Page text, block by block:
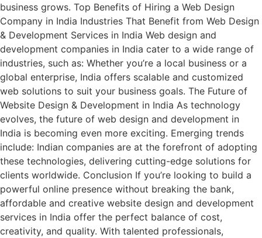
business grows. Top Benefits of Hiring a Web Design
Company in India Industries That Benefit from Web Design
& Development Services in India Web design and
development companies in India cater to a wide range of
industries, such as: Whether you’re a local business or a
global enterprise, India offers scalable and customized
web solutions to suit your business goals. The Future of
Website Design & Development in India As technology
evolves, the future of web design and development in
India is becoming even more exciting. Emerging trends
include: Indian companies are at the forefront of adopting
these technologies, delivering cutting-edge solutions for
clients worldwide. Conclusion If you’re looking to build a
powerful online presence without breaking the bank,
affordable and creative website design and development
services in India offer the perfect balance of cost,
creativity, and quality. With talented professionals,